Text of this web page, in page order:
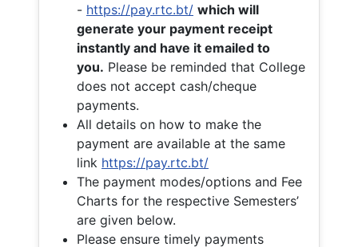
- https://pay.rtc.bt/ which will
generate your payment receipt
instantly and have it emailed to
you. Please be reminded that College
does not accept cash/cheque
payments.
All details on how to make the
payment are available at the same
link https://pay.rtc.bt/
The payment modes/options and Fee
Charts for the respective Semesters’
are given below.
Please ensure timely payments